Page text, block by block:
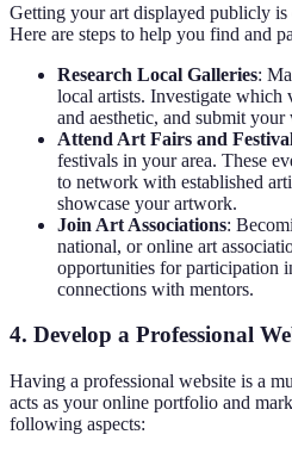
Getting your art displayed publicly
Here are steps to help you find and
Research Local Galleries:
local artists. Investigate
and aesthetic, and submit your
Attend Art Fairs and
festivals in your area. These
to network with established
showcase your artwork.
Join Art Associations:
national, or online art
opportunities for participation
connections with mentors.
4. Develop a Professional
Having a professional website is a
acts as your online portfolio and
following aspects: